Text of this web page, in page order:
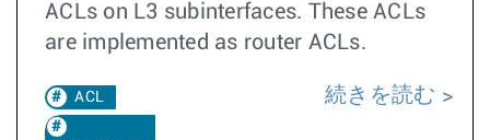
ACLs on L3 subinterfaces. These ACLs
are implemented as router ACLs.
ACL 続きを読む